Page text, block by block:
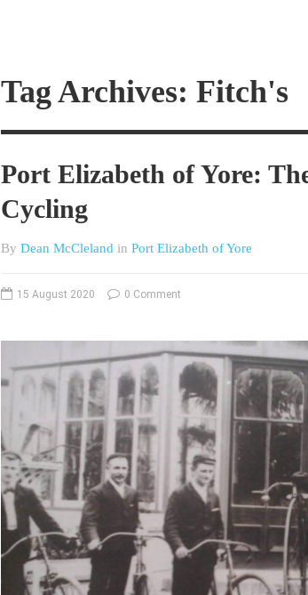
Tag Archives: Fitch's
Port Elizabeth of Yore:
Cycling
By Dean McCleland in Port Elizabeth of Yore
15 August 2020 0 Comment